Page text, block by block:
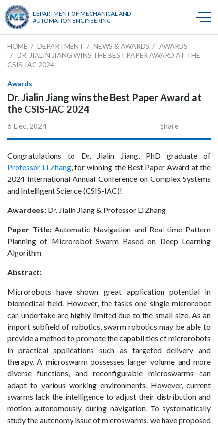
DEPARTMENT OF MECHANICAL AND
AUTOMATION ENGINEERING
HOME DEPARTMENT NEWS & AWARDS
AWARDS
DR. JIALIN JIANG WINS THE BEST PAPER AWARD AT THE
CSIS-IAC 2024
Awards
Dr. Jialin Jiang wins the Best Paper Award at
the CSIS-IAC 2024
6 Dec, 2024 Share
Congratulations to Dr. Jialin Jiang, PhD graduate of
Professor Li Zhang, for winning the Best Paper Award at the
2024 International Annual Conference on Complex Systems
and Intelligent Science (CSIS-IAC)!
Awardees: Dr. Jialin Jiang & Professor Li Zhang
Paper Title:Automatic Navigation and Real-time Pattern
Planning of Microrobot Swarm Based on Deep Learning
Algorithm
Abstract:
Microrobots have shown great application potential in
biomedical field. However, the tasks one single microrobot
can undertake are highly limited due to the small size. As an
import subfield of robotics, swarm robotics may be able to
provide a method to promote the capabilities of microrobots
in practical applications such as targeted delivery and
therapy. A microswarm possesses larger volume and more
diverse functions, and reconfigurable microswarms can
adapt to various working environments. However, current
swarms lack the intelligence to adjust their distribution and
motion autonomously during navigation. To systematically
study the autonomy issue of microswarms, we have proposed